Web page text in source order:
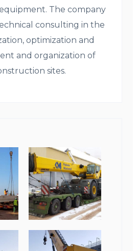
The company
consulting in the
optimization and
and organization of
sites.